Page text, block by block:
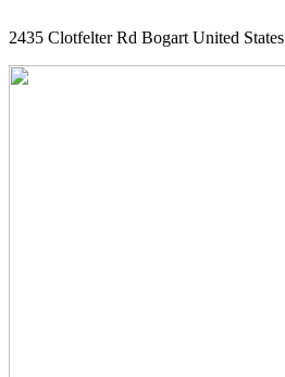
2435 Clotfelter Rd Bogart United States